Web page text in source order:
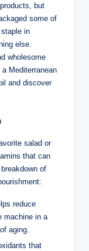
but
some of
in
else.
wholesome
Mediterranean
and discover
salad or
that can
of
reduce
machine in a
⁢aging.
that